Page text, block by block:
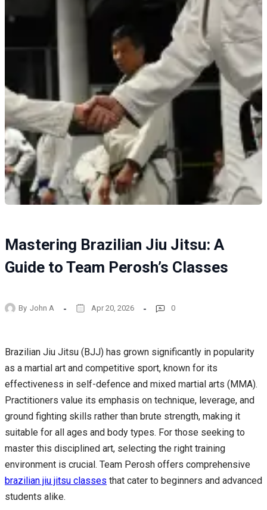
Mastering Brazilian Jiu Jitsu: A
Guide to Team Perosh’s Classes
By John A Apr 20, 2026 0
Brazilian Jiu Jitsu (BJJ) has grown significantly in popularity
as a martial art and competitive sport, known for its
effectiveness in self-defence and mixed martial arts (MMA).
Practitioners value its emphasis on technique, leverage, and
ground fighting skills rather than brute strength, making it
suitable for all ages and body types. For those seeking to
master this disciplined art, selecting the right training
environment is crucial. Team Perosh offers comprehensive
brazilian jiu jitsu classes that cater to beginners and advanced
students alike.